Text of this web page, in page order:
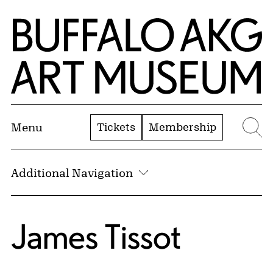
Skip to Main Content
Home | Buffalo AKG Art Museum
Menu Tickets Membership
Additional Navigation
James Tissot